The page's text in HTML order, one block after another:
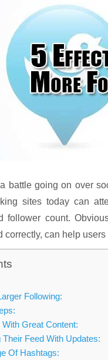
battle going on over
sites today can
follower count.
correctly, can help
Following:
Great Content:
Their Feed With Updates:
Of Hashtags: